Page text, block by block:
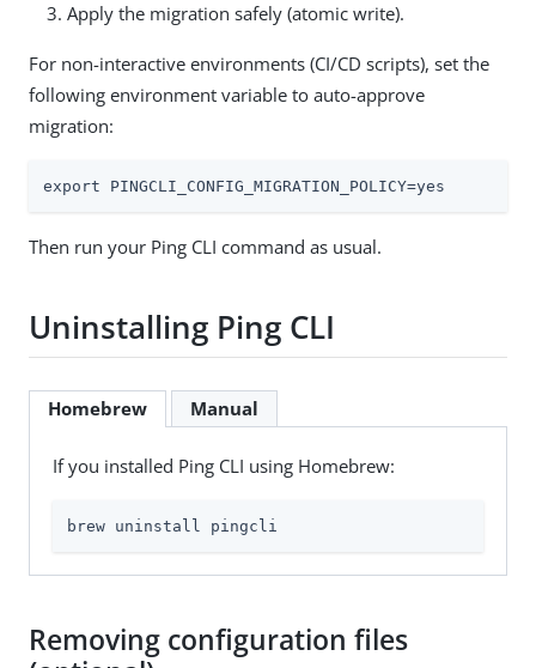
Apply the migration safely (atomic write).
For non-interactive environments (CI/CD scripts), set the
following environment variable to auto-approve
migration:
export PINGCLI_CONFIG_MIGRATION_POLICY=yes
Then run your Ping CLI command as usual.
Uninstalling Ping CLI
Homebrew Manual
If you installed Ping CLI using Homebrew:
brew uninstall pingcli
Removing configuration files